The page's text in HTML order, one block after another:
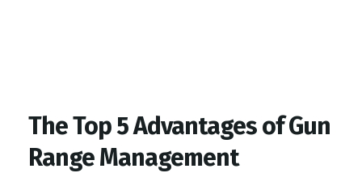
The Top 5 Advantages of Gun
Range Management